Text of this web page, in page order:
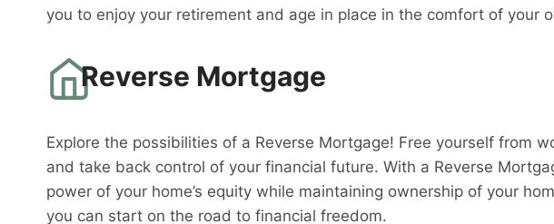
you to enjoy your retirement and age in place in the comfort of your
Reverse Mortgage
Explore the possibilities of a Reverse Mortgage! Free yourself from
and take back control of your financial future. With a Reverse
power of your home’s equity while maintaining ownership of your
you can start on the road to financial freedom.